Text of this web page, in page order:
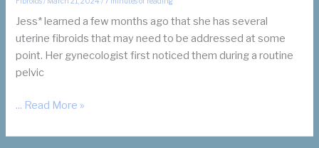
Jess* learned a few months ago that she has several
uterine fibroids that may need to be addressed at some
point. Her gynecologist first noticed them during a routine
pelvic
Uterine
To
... Read More »